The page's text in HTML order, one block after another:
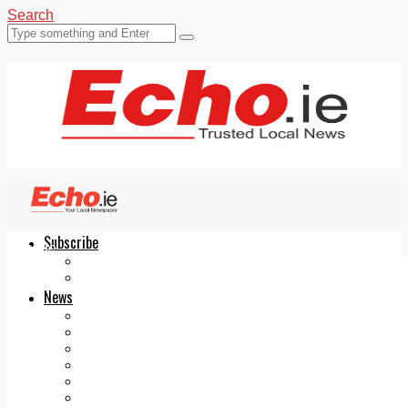
Search
Subscribe
News
Echo.ie